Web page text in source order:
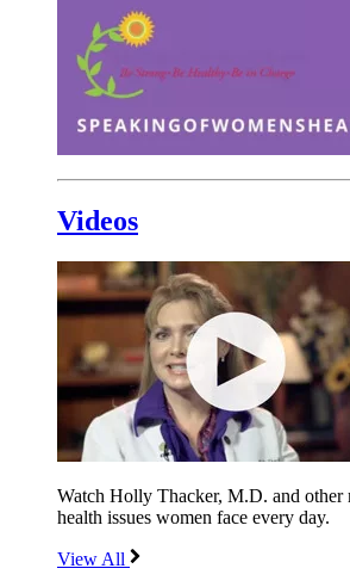
Videos
Watch Holly Thacker, M.D. and other
health issues women face every day.
View All